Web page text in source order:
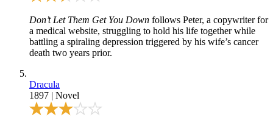
Don’t Let Them Get You Down follows Peter, a copywriter for
a medical website, struggling to hold his life together while
battling a spiraling depression triggered by his wife’s cancer
death two years prior.
Dracula
1897 | Novel